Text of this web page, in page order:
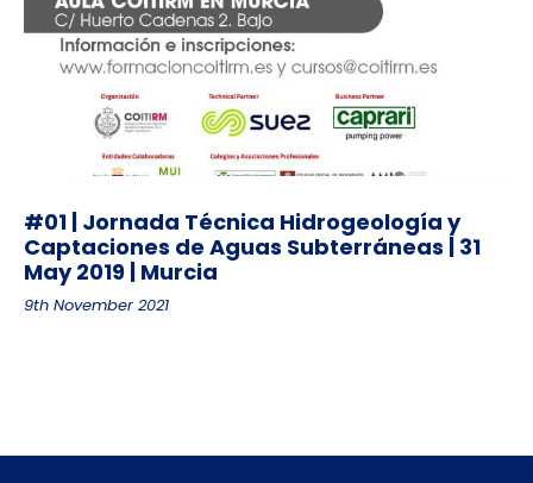
#01 | Jornada Técnica Hidrogeología y
Captaciones de Aguas Subterráneas | 31
May 2019 | Murcia
9th November 2021